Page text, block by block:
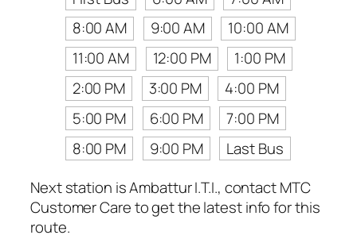
8:00 AM
9:00 AM
10:00 AM
11:00 AM
12:00 PM
1:00 PM
2:00 PM
3:00 PM
4:00 PM
5:00 PM
6:00 PM
7:00 PM
8:00 PM
9:00 PM
Last Bus
Next station is Ambattur I.T.I., contact MTC
Customer Care to get the latest info for this
route.